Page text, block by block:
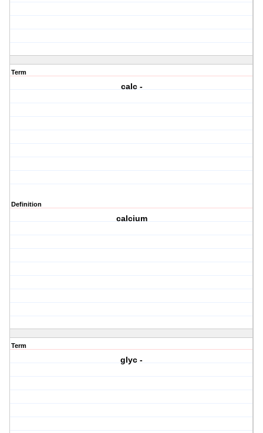
Term
calc -
Definition
calcium
Term
glyc -